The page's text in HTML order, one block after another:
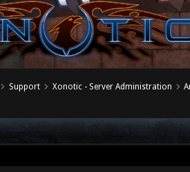
Support Xonotic - Server Administration